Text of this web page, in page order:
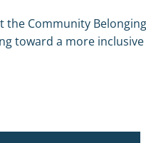
Community
toward a more